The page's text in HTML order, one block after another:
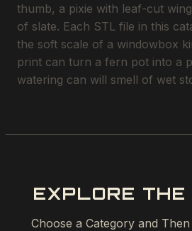
thumb, a pixie with leaf-cut
of slate. Each STL file in this
the soft scale of a windowbox
print can turn a fern pot into a
watering can will smell of wet
EXPLORE
Choose a Category and